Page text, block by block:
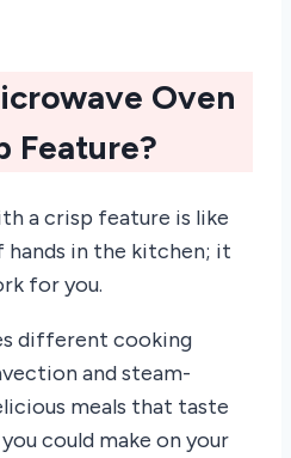
Oven
Feature?
a crisp feature is like
hands in the kitchen; it
for you.
different cooking
and steam-
meals that taste
could make on your